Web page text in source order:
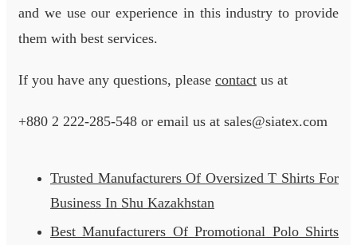
and we use our experience in this industry to provide
them with best services.
If you have any questions, please contact us at
+880 2 222-285-548 or email us at sales@siatex.com
Trusted Manufacturers Of Oversized T Shirts For
Business In Shu Kazakhstan
Best Manufacturers Of Promotional Polo Shirts